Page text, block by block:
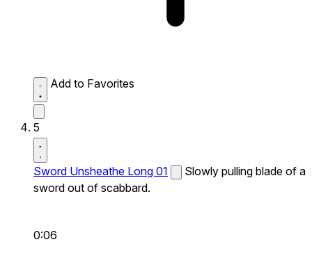
Add to Favorites
5
Sword Unsheathe Long 01
Slowly pulling blade of a
sword out of scabbard.
0:06